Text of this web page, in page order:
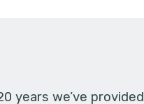
years we’ve provided